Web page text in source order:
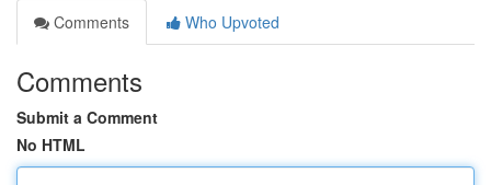
Comments
Who Upvoted
Comments
Submit a Comment
No HTML